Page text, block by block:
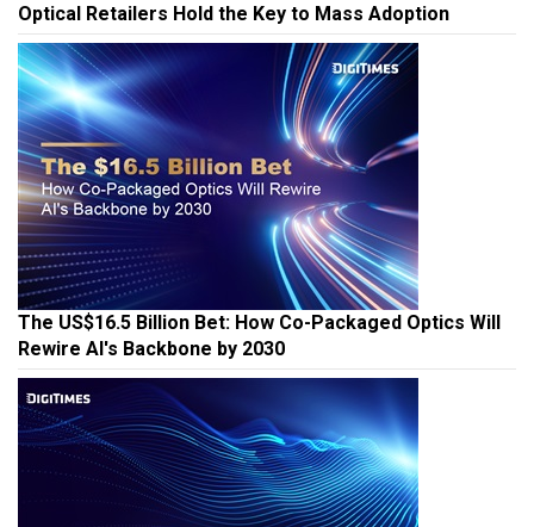
Optical Retailers Hold the Key to Mass Adoption
The US$16.5 Billion Bet: How Co-Packaged Optics Will
Rewire AI's Backbone by 2030